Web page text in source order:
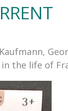
the life of